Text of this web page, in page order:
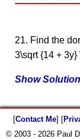
21. Find the
3\sqrt {14 + 3y}
Show Solution
[Contact Me] [
© 2003 - 2026 Paul